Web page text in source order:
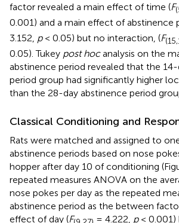
factor revealed a main effect of time (F
0.001) and a main effect of abstinence
3.152, p< 0.05) but no interaction, (F
0.05). Tukey post hocanalysis on the
abstinence period revealed that the
period group had significantly higher
than the 28-day abstinence period
Classical Conditioning and
Rats were matched and assigned to
abstinence periods based on nose
hopper after day 10 of conditioning
repeated measures ANOVA on the
nose pokes per day as the repeated
abstinence period as the between
effect of day (F = 4.222, p< 0.001)